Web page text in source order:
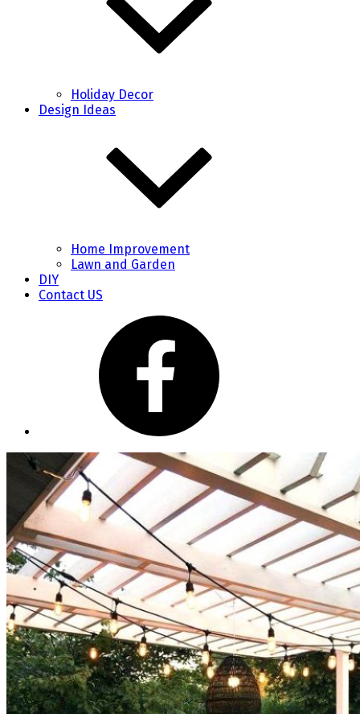
Holiday Decor
Design Ideas
Home Improvement
Lawn and Garden
DIY
Contact US